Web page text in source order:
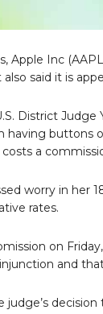
Apple Inc
also said it is
District
having buttons
a
worry in
rates.
on
and
judge’s